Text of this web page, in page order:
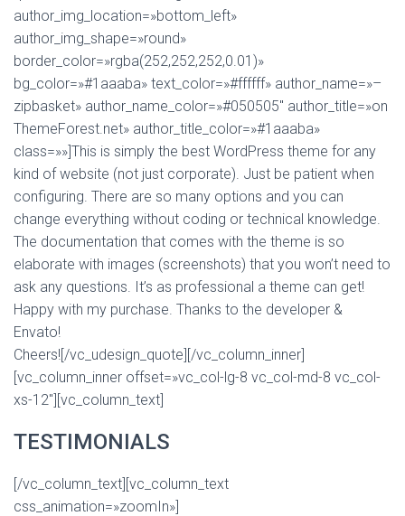
author_img_location=»bottom_left»
author_img_shape=»round»
border_color=»rgba(252,252,252,0.01)»
bg_color=»#1aaaba» text_color=»#ffffff» author_name=»–
zipbasket» author_name_color=»#050505″ author_title=»on
ThemeForest.net» author_title_color=»#1aaaba»
class=»»]This is simply the best WordPress theme for any
kind of website (not just corporate). Just be patient when
configuring. There are so many options and you can
change everything without coding or technical knowledge.
The documentation that comes with the theme is so
elaborate with images (screenshots) that you won’t need to
ask any questions. It’s as professional a theme can get!
Happy with my purchase. Thanks to the developer &
Envato!
Cheers![/vc_udesign_quote][/vc_column_inner]
[vc_column_inner offset=»vc_col-lg-8 vc_col-md-8 vc_col-
xs-12″][vc_column_text]
TESTIMONIALS
[/vc_column_text][vc_column_text
css_animation=»zoomIn»]